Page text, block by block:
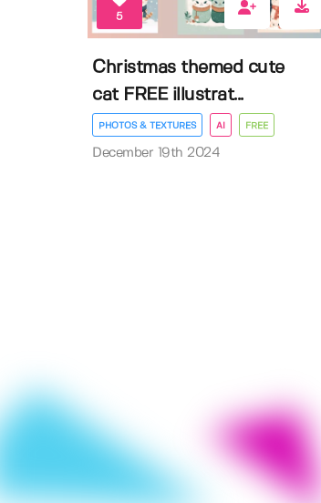
5
Christmas themed cute
cat FREE illustrat...
PHOTOS & TEXTURES AI FREE
December 19th 2024